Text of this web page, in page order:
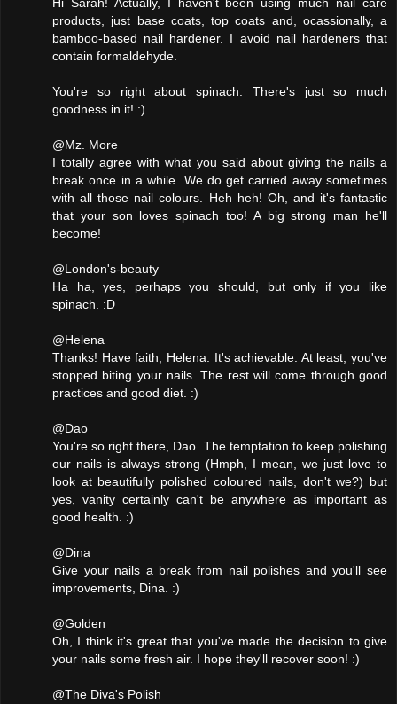
products, just base coats, top coats and, ocassionally, a
bamboo-based nail hardener. I avoid nail hardeners that
contain formaldehyde.
You're so right about spinach. There's just so much
goodness in it! :)
@Mz. More
I totally agree with what you said about giving the nails a
break once in a while. We do get carried away sometimes
with all those nail colours. Heh heh! Oh, and it's fantastic
that your son loves spinach too! A big strong man he'll
become!
@London's-beauty
Ha ha, yes, perhaps you should, but only if you like
spinach. :D
@Helena
Thanks! Have faith, Helena. It's achievable. At least, you've
stopped biting your nails. The rest will come through good
practices and good diet. :)
@Dao
You're so right there, Dao. The temptation to keep polishing
our nails is always strong (Hmph, I mean, we just love to
look at beautifully polished coloured nails, don't we?) but
yes, vanity certainly can't be anywhere as important as
good health. :)
@Dina
Give your nails a break from nail polishes and you'll see
improvements, Dina. :)
@Golden
Oh, I think it's great that you've made the decision to give
your nails some fresh air. I hope they'll recover soon! :)
@The Diva's Polish